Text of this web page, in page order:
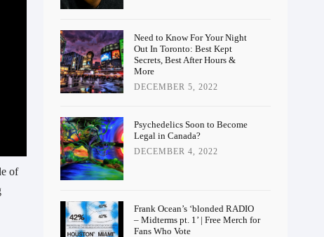
of
Need to Know For Your Night
Out In Toronto: Best Kept
Secrets, Best After Hours &
More
DECEMBER 5, 2022
Psychedelics Soon to Become
Legal in Canada?
DECEMBER 4, 2022
Frank Ocean’s ‘blonded RADIO
– Midterms pt. 1’ | Free Merch for
Fans Who Vote